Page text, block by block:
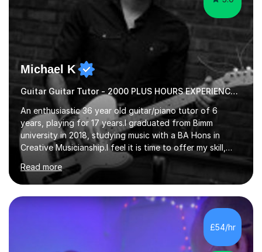
Michael K
Guitar Guitar Tutor - 2000 PLUS HOURS EXPERIENCE/ Half £ first session!
An enthusiastic 36 year old guitar/piano tutor of 6
years, playing for 17 years.I graduated from Bimm
university in 2018, studying music with a BA Hons in
Creative Musicianship.I feel it is time to offer my skill,
and experience in helping children and adults to fulfil
their dream of playing guitar, and piano to a
comfortable level.I can teach in the comfort of your
own home, or you are welcome to come to mine ! I have
the ability to teach grades, or just your favourite songs
- It's entirely up to you !I am also capable of teaching
music software, as I am using this on a regular basis
Read more
£54/hr